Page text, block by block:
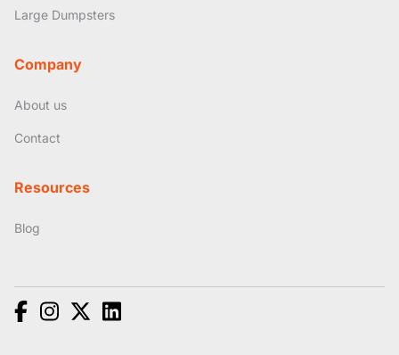
Large Dumpsters
Company
About us
Contact
Resources
Blog